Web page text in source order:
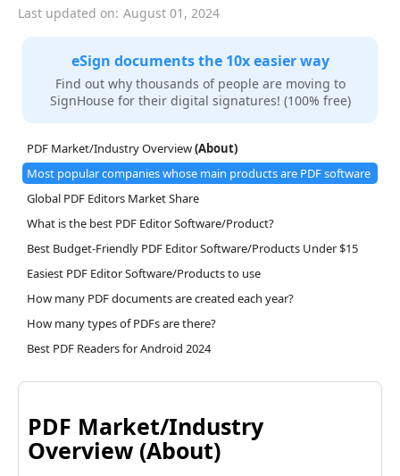
Last updated on: August 01, 2024
eSign documents the 10x easier way
Find out why thousands of people are moving to
SignHouse for their digital signatures! (100% free)
PDF Market/Industry Overview(About)
Most popular companies whose main products are PDF software
Global PDF Editors Market Share
What is the best PDF Editor Software/Product?
Best Budget-Friendly PDF Editor Software/Products Under $15
Easiest PDF Editor Software/Products to use
How many PDF documents are created each year?
How many types of PDFs are there?
Best PDF Readers for Android 2024
PDF Market/Industry
Overview (About)